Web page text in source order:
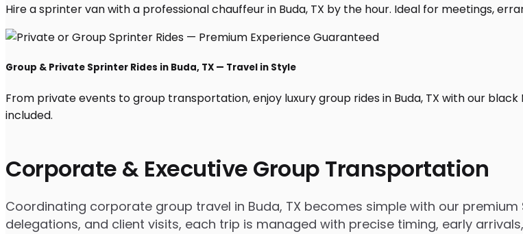
Corporate & Executive Group Transportation
Coordinating corporate group travel in Buda, TX becomes simple with our premium
delegations, and client visits, each trip is managed with precise timing, early
Hire a sprinter van with a professional chauffeur in Buda, TX by the hour. Ideal for meetings,
Group & Private Sprinter Rides in Buda, TX — Travel in Style
From private events to group transportation, enjoy luxury group rides in Buda, TX with our
included.